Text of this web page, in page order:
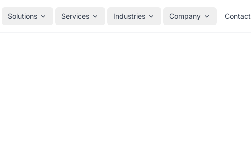
Solutions Services Industries Company Contact